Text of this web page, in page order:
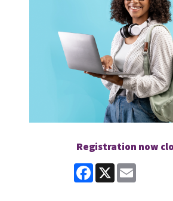
Registration now
Facebook
X